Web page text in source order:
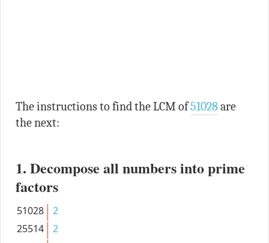
The instructions to find the LCM of51028 are
the next:
1. Decompose all numbers into prime
factors
51028
2
25514
2